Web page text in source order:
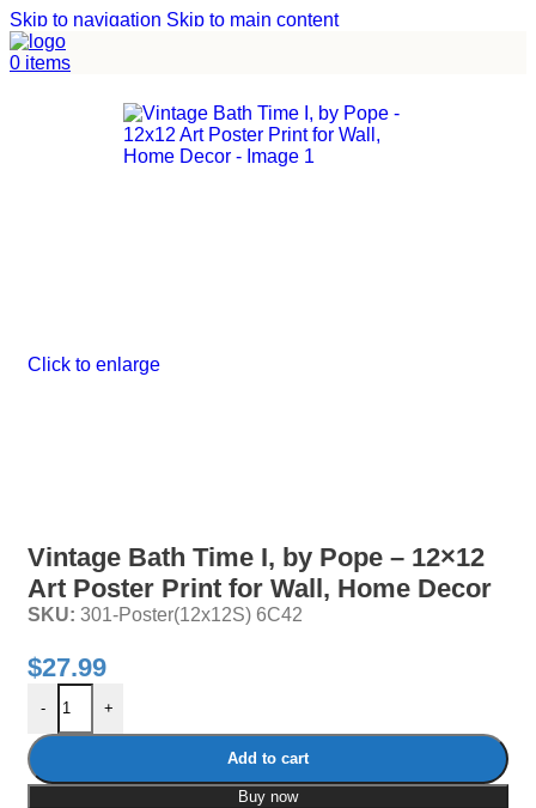
Skip to navigation Skip to main content
0 items
Home
Click to enlarge
Vintage Bath Time I, by Pope – 12×12
Art Poster Print for Wall, Home Decor
SKU: 301-Poster(12x12S) 6C42
$27.99
- +
Add to cart
Buy now